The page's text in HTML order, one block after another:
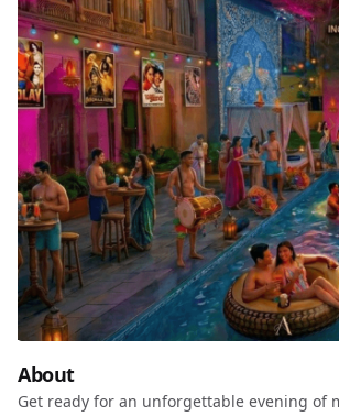
About
Get ready for an unforgettable evening of